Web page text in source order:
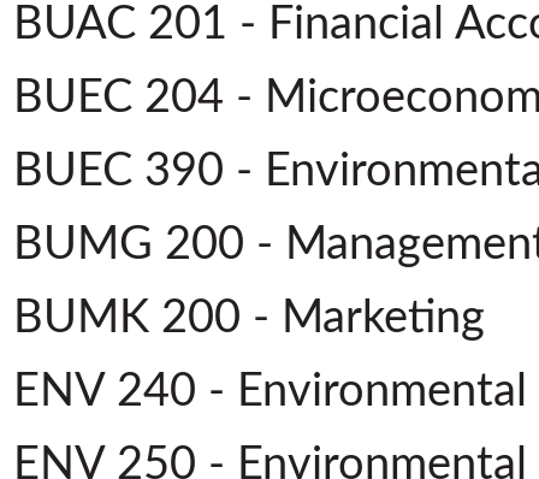
BUAC 201 - Financial
BUEC 204 -
BUEC 390 -
BUMG 200 -
BUMK 200 - Marketing
ENV 240 -
ENV 250 -